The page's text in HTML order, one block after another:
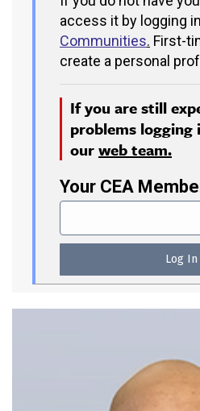
access it by logging
Communities. First-
create a personal
If you are still
problems logging
ourweb team.
Your CEA